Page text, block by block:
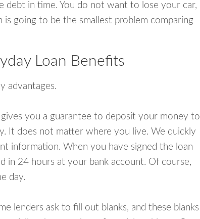
debt in time. You do not want to lose your car,
is going to be the smallest problem comparing
Loan Benefits
advantages.
you a guarantee to deposit your money to
It does not matter where you live. We quickly
information. When you have signed the loan
in 24 hours at your bank account. Of course,
day.
lenders ask to fill out blanks, and these blanks